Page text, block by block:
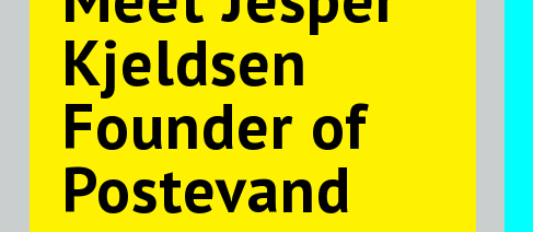
Kjeldsen
Founder of
Postevand